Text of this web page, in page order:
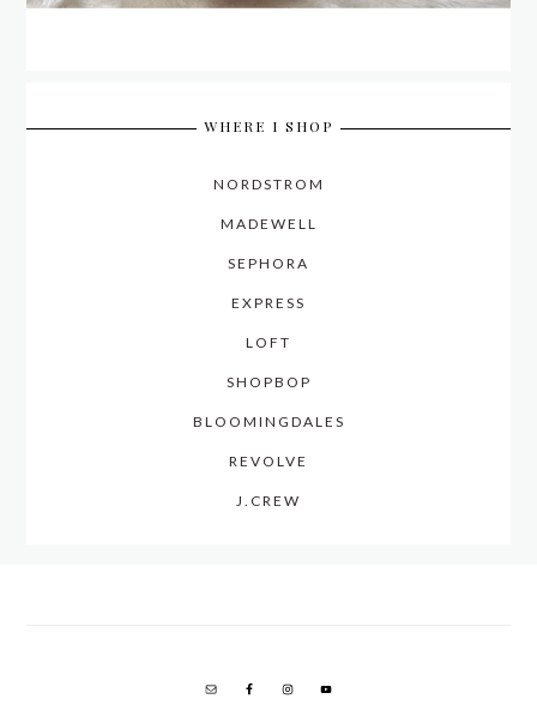
WHERE I SHOP
NORDSTROM
MADEWELL
SEPHORA
EXPRESS
LOFT
SHOPBOP
BLOOMINGDALES
REVOLVE
J.CREW